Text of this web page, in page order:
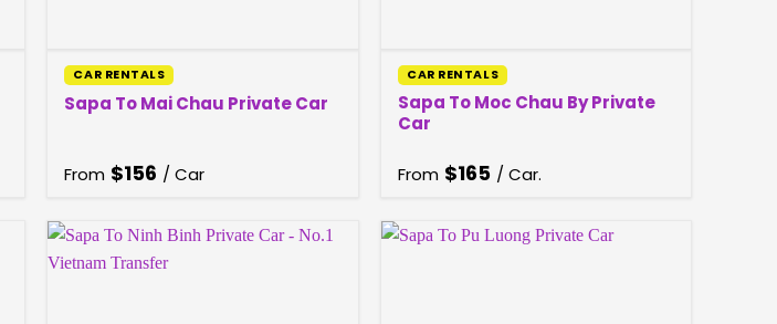
CAR RENTALS
Sapa To Mai Chau Private Car
From $156 / Car
CAR RENTALS
Sapa To Moc Chau By Private
Car
From $165 / Car.